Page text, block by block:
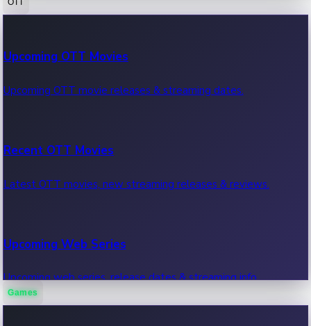
100 Cr Club Movies
Movies in 100 crore club, box office hits.
Upcoming OTT Movies
Upcoming OTT movie releases & streaming dates.
Recent OTT Movies
Latest OTT movies, new streaming releases & reviews.
Upcoming Web Series
Upcoming web series, release dates & streaming info.
Games